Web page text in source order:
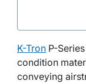
K-Tron P-
condition
conveying